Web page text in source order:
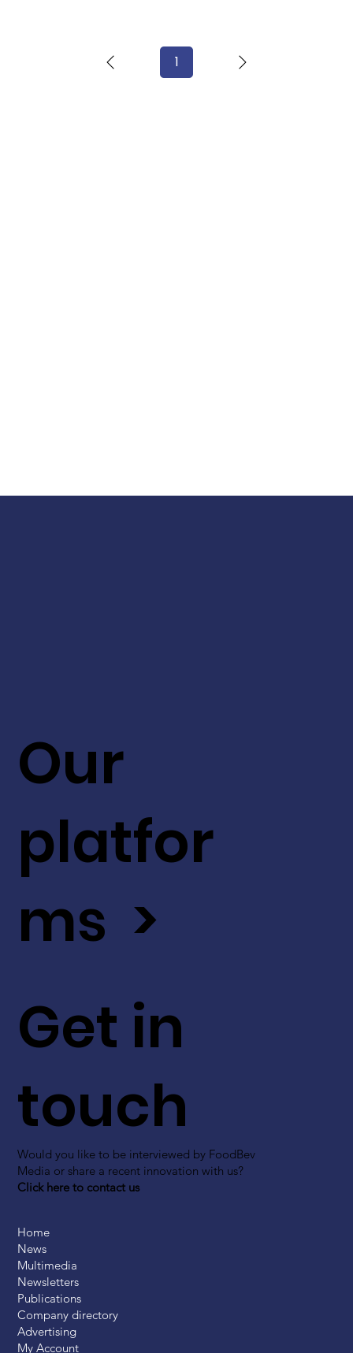
1Page
Get in
touch
Would you like to be interviewed by FoodBev
Media or share a recent innovation with us?
Click here to contact us
Our
platfor
ms >
Home
News
Multimedia
Newsletters
Publications
Company directory
Advertising
My Account